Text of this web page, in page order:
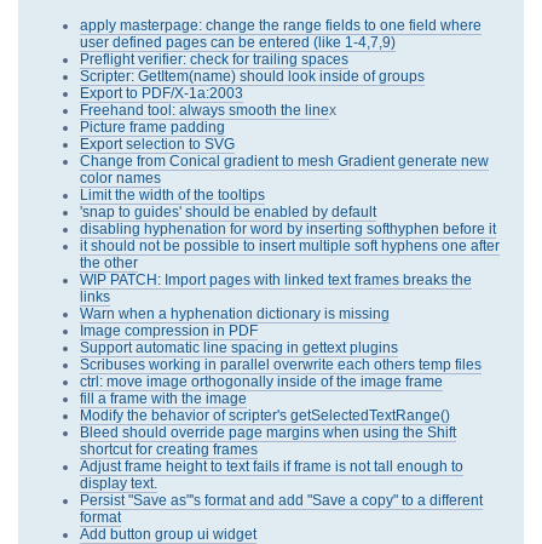
apply masterpage: change the range fields to one field where
user defined pages can be entered (like 1-4,7,9)
Preflight verifier: check for trailing spaces
Scripter: GetItem(name) should look inside of groups
Export to PDF/X-1a:2003
Freehand tool: always smooth the linex
Picture frame padding
Export selection to SVG
Change from Conical gradient to mesh Gradient generate new
color names
Limit the width of the tooltips
'snap to guides' should be enabled by default
disabling hyphenation for word by inserting softhyphen before it
it should not be possible to insert multiple soft hyphens one after
the other
WIP PATCH: Import pages with linked text frames breaks the
links
Warn when a hyphenation dictionary is missing
Image compression in PDF
Support automatic line spacing in gettext plugins
Scribuses working in parallel overwrite each others temp files
ctrl: move image orthogonally inside of the image frame
fill a frame with the image
Modify the behavior of scripter's getSelectedTextRange()
Bleed should override page margins when using the Shift
shortcut for creating frames
Adjust frame height to text fails if frame is not tall enough to
display text.
Persist "Save as"'s format and add "Save a copy" to a different
format
Add button group ui widget